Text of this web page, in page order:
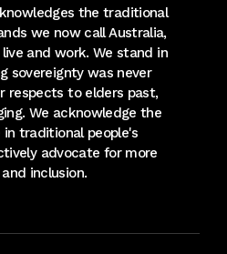
the traditional
we now call Australia,
and work. We stand in
sovereignty was never
respects to elders past,
We acknowledge the
in traditional people's
advocate for more
inclusion.